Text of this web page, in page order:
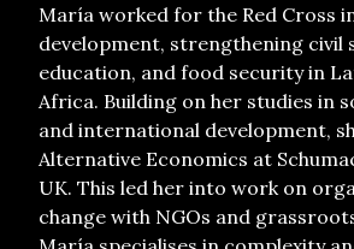
María worked for the Red Cross
development, strengthening civil
education, and food security in
Africa. Building on her studies in
and international development,
Alternative Economics at
UK. This led her into work on
change with NGOs and